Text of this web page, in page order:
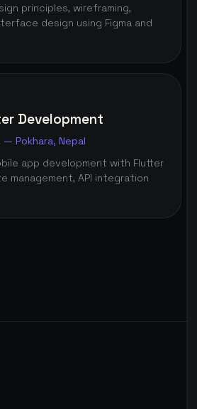
principles, wireframing,
design using Figma and
Development
Pokhara, Nepal
app development with Flutter
management, API integration